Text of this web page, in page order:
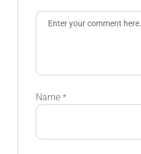
Name *